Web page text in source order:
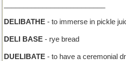
DELIBATHE - to immerse in pickle
DELI BASE - rye bread
DUELIBATE - to have a ceremonial